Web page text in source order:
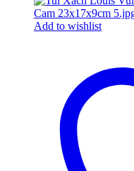
Add to wishlist